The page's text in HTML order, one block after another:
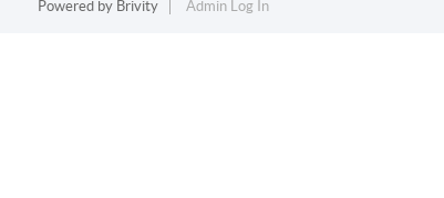
Powered by Brivity Admin Log In